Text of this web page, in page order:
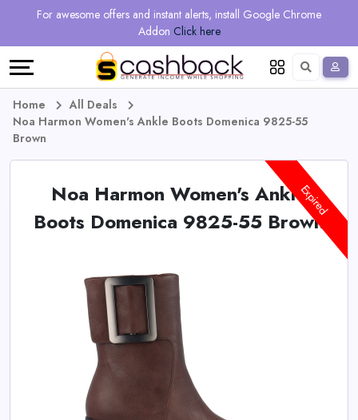
For awesome offers and instant alerts, install Google Chrome
Addon Click here
Regional
Online
Vouchers
Earn
Earn
Language
Deutsch
Home
All Deals
Noa Harmon Women's Ankle Boots Domenica 9825-55
Brown
Noa Harmon Women's Ankle
Boots Domenica 9825-55 Brown
Expired